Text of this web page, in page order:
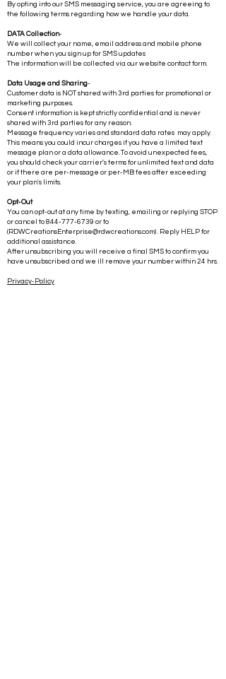
By opting into our SMS messaging service, you are agreeing to
the following terms regarding how we handle your data.
DATA Collection-
We will collect your name, email address and mobile phone
number when you sign up for SMS updates
The information will be collected via our website contact form.
Data Usage and Sharing-
Customer data is NOT shared with 3rd parties for promotional or
marketing purposes.
Consent information is kept strictly confidential and is never
shared with 3rd parties for any reason.
Message frequency varies and standard data rates may apply.
This means you could incur charges if you have a limited text
message plan or a data allowance. To avoid unexpected fees,
you should check your carrier's terms for unlimited text and data
or if there are per-message or per-MB fees after exceeding
your plan's limits.
Opt-Out
You can opt-out at any time by texting, emailing or replying STOP
or cancel to 844-777-6739 or to
(RDWCreationsEnterprise@rdwcreations.com) . Reply HELP for
additional assistance.
After unsubscribing you will receive a final SMS to confirm you
have unsubscribed and we ill remove your number within 24 hrs.
Privacy-Policy